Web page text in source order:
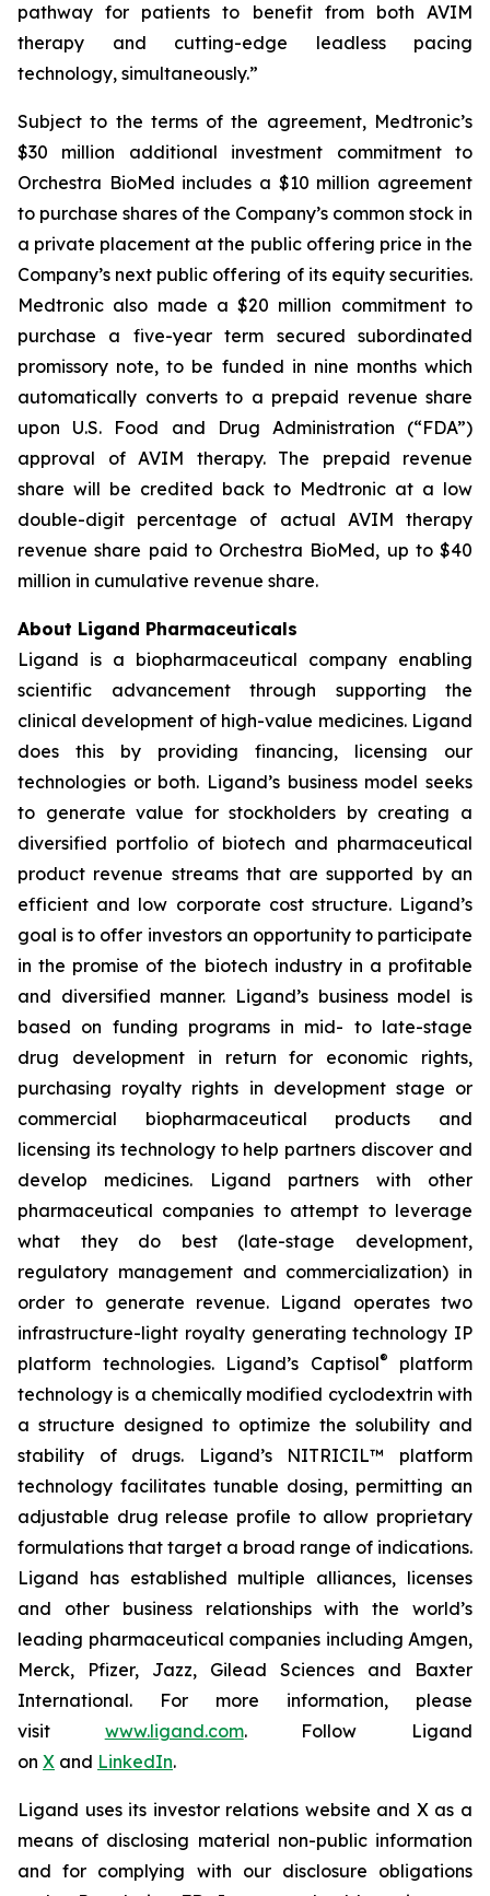
pathway for patients to benefit from both AVIM
therapy and cutting-edge leadless pacing
technology, simultaneously.”
Subject to the terms of the agreement, Medtronic’s
$30 million additional investment commitment to
Orchestra BioMed includes a $10 million agreement
to purchase shares of the Company’s common stock in
a private placement at the public offering price in the
Company’s next public offering of its equity securities.
Medtronic also made a $20 million commitment to
purchase a five-year term secured subordinated
promissory note, to be funded in nine months which
automatically converts to a prepaid revenue share
upon U.S. Food and Drug Administration (“FDA”)
approval of AVIM therapy. The prepaid revenue
share will be credited back to Medtronic at a low
double-digit percentage of actual AVIM therapy
revenue share paid to Orchestra BioMed, up to $40
million in cumulative revenue share.
About Ligand Pharmaceuticals
Ligand is a biopharmaceutical company enabling
scientific advancement through supporting the
clinical development of high-value medicines. Ligand
does this by providing financing, licensing our
technologies or both. Ligand’s business model seeks
to generate value for stockholders by creating a
diversified portfolio of biotech and pharmaceutical
product revenue streams that are supported by an
efficient and low corporate cost structure. Ligand’s
goal is to offer investors an opportunity to participate
in the promise of the biotech industry in a profitable
and diversified manner. Ligand’s business model is
based on funding programs in mid- to late-stage
drug development in return for economic rights,
purchasing royalty rights in development stage or
commercial biopharmaceutical products and
licensing its technology to help partners discover and
develop medicines. Ligand partners with other
pharmaceutical companies to attempt to leverage
what they do best (late-stage development,
regulatory management and commercialization) in
order to generate revenue. Ligand operates two
infrastructure-light royalty generating technology IP
platform technologies. Ligand’s Captisol®
platform
technology is a chemically modified cyclodextrin with
a structure designed to optimize the solubility and
stability of drugs. Ligand’s NITRICIL™ platform
technology facilitates tunable dosing, permitting an
adjustable drug release profile to allow proprietary
formulations that target a broad range of indications.
Ligand has established multiple alliances, licenses
and other business relationships with the world’s
leading pharmaceutical companies including Amgen,
Merck, Pfizer, Jazz, Gilead Sciences and Baxter
International. For more information, please
visit www.ligand.com. Follow Ligand
on X and LinkedIn.
Ligand uses its investor relations website and X as a
means of disclosing material non-public information
and for complying with our disclosure obligations